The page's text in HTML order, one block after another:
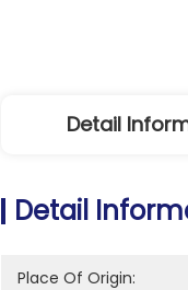
Detail
Detail
Place Of Origin: